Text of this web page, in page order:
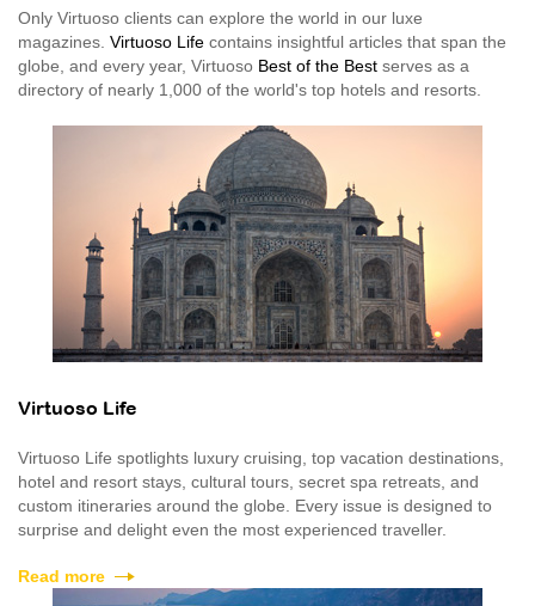
Only Virtuoso clients can explore the world in our luxe
magazines. Virtuoso Life contains insightful articles that span the
globe, and every year, Virtuoso Best of the Best serves as a
directory of nearly 1,000 of the world's top hotels and resorts.
Virtuoso Life
Virtuoso Life spotlights luxury cruising, top vacation destinations,
hotel and resort stays, cultural tours, secret spa retreats, and
custom itineraries around the globe. Every issue is designed to
surprise and delight even the most experienced traveller.
Read more